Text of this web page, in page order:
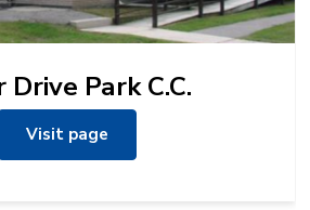
Drive Park C.C.
Visit page